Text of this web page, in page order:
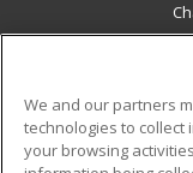
We and our partners
technologies to
your browsing